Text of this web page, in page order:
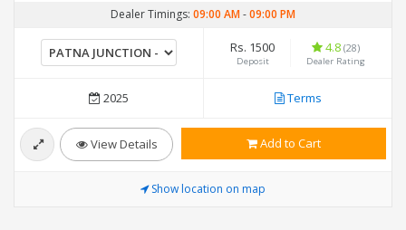
Dealer Timings: 09:00 AM-09:00 PM
Rs. 1500
Deposit
4.8 (28)
Dealer Rating
2025 Terms
View Details Add to Cart
Show location on map